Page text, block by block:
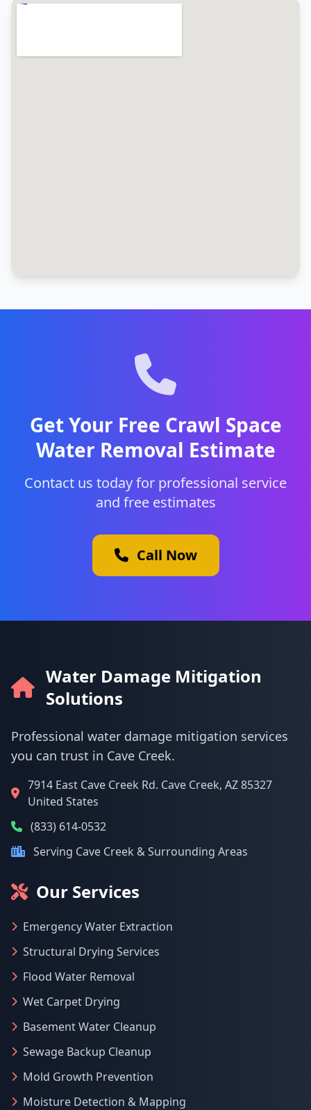
Get Your Free Crawl Space
Water Removal Estimate
Contact us today for professional service
and free estimates
Call Now
Water Damage Mitigation
Solutions
Professional water damage mitigation services
you can trust in Cave Creek.
7914 East Cave Creek Rd. Cave Creek, AZ 85327
United States
(833) 614-0532
Serving Cave Creek & Surrounding Areas
Our Services
Emergency Water Extraction
Structural Drying Services
Flood Water Removal
Wet Carpet Drying
Basement Water Cleanup
Sewage Backup Cleanup
Mold Growth Prevention
Moisture Detection & Mapping